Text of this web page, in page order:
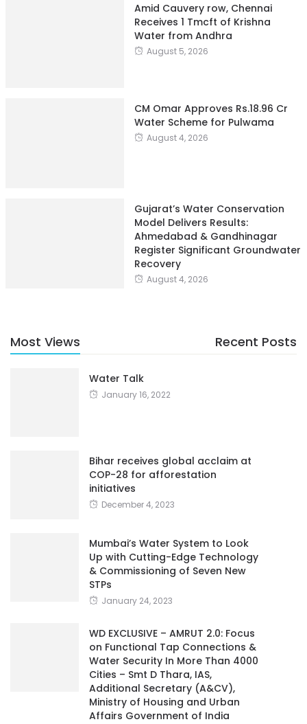
Amid Cauvery row, Chennai
Receives 1 Tmcft of Krishna
Water from Andhra
August 5, 2026
CM Omar Approves Rs.18.96 Cr
Water Scheme for Pulwama
August 4, 2026
Gujarat’s Water Conservation
Model Delivers Results:
Ahmedabad & Gandhinagar
Register Significant Groundwater
Recovery
August 4, 2026
Most Views Recent Posts
Water Talk
January 16, 2022
Bihar receives global acclaim at
COP-28 for afforestation
initiatives
December 4, 2023
Mumbai’s Water System to Look
Up with Cutting-Edge Technology
& Commissioning of Seven New
STPs
January 24, 2023
WD EXCLUSIVE – AMRUT 2.0: Focus
on Functional Tap Connections &
Water Security In More Than 4000
Cities – Smt D Thara, IAS,
Additional Secretary (A&CV),
Ministry of Housing and Urban
Affairs Government of India